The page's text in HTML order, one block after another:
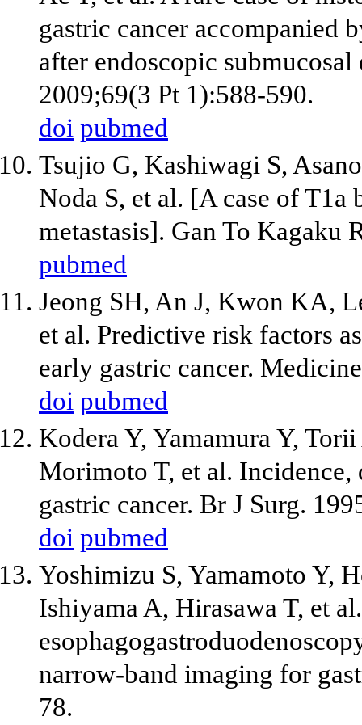
gastric cancer accompanied
after endoscopic
2009;69(3 Pt 1):588-590.
doi pubmed
Tsujio G, Kashiwagi S,
Noda S, et al. [A case of
metastasis]. Gan To Kagaku
pubmed
Jeong SH, An J, Kwon KA,
et al. Predictive risk factors
early gastric cancer.
doi pubmed
Kodera Y, Yamamura Y,
Morimoto T, et al.
gastric cancer. Br J Surg.
doi pubmed
Yoshimizu S, Yamamoto Y,
Ishiyama A, Hirasawa T, et
narrow-band imaging for
78.